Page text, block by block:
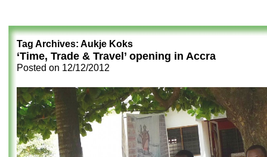
Tag Archives: Aukje Koks
‘Time, Trade & Travel’ opening in Accra
Posted on 12/12/2012